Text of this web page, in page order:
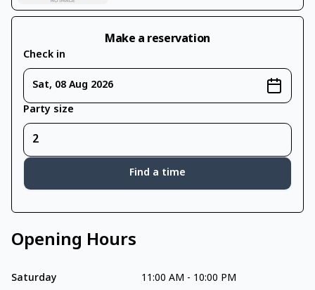
Make a reservation
Check in
Sat, 08 Aug 2026
Party size
Find a time
Opening Hours
Saturday 11:00 AM - 10:00 PM